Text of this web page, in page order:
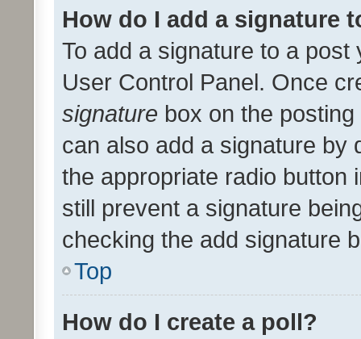
How do I add a signature
To add a signature to a
User Control Panel. Once
signature box on the
can also add a signature by
the appropriate radio button
still prevent a signature
checking the add signature
Top
How do I create a poll?